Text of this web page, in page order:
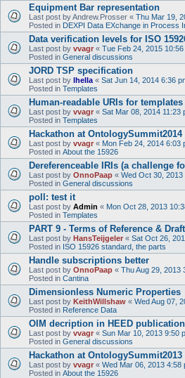
Equipment Bar representation
Last post byAndrew.Prosser « Thu Mar 19,
Posted in DEXPI Data EXchange in Process
Data verification levels for ISO
Last post by vvagr « Tue Feb 24, 2015 10:56
Posted in General discussions
JORD TSP specification
Last post by lhella « Sat Jun 14, 2014 6:36
Posted in Templates
Human-readable URIs for
Last post by vvagr « Sat Mar 08, 2014 11:23
Posted in Templates
Hackathon at OntologySummit2014
Last post by vvagr « Mon Feb 24, 2014 6:03
Posted in About the 15926
Dereferenceable IRIs (a challenge
Last post by OnnoPaap « Wed Oct 30, 2013
Posted in General discussions
poll: test it
Last post by Admin « Mon Oct 28, 2013
Posted in Templates
PART 9 - Terms of Reference & Draft
Last post by HansTeijgeler « Sat Oct 26,
Posted in ISO 15926 standard, the parts
Handle subscriptions better
Last post by OnnoPaap « Thu Aug 29, 2013
Posted in Cantina
Dimensionless Numeric Properties
Last post by KeithWillshaw « Wed Aug 07,
Posted in Reference Data
OIM decription in HEED
Last post by vvagr « Sun Mar 10, 2013 9:50
Posted in General discussions
Hackathon at OntologySummit2013
Last post by vvagr « Wed Mar 06, 2013 4:58
Posted in About the 15926